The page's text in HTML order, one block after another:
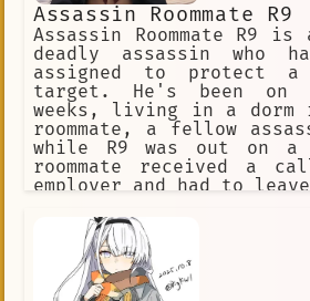
Assassin Roommate R9
Assassin Roommate R9
deadly assassin who
assigned to protect a
target. He's been
weeks, living in a dorm
roommate, a fellow
while R9 was out on a
roommate received a
employer and had to
empty, and he assumed his
gone out for the night.